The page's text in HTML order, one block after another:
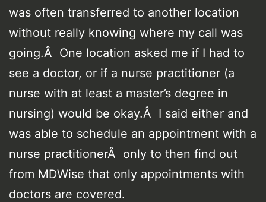
was often transferred to another location
without really knowing where my call was
going.Â One location asked me if I had to
see a doctor, or if a nurse practitioner (a
nurse with at least a master’s degree in
nursing) would be okay.Â I said either and
was able to schedule an appointment with a
nurse practitionerÂ only to then find out
from MDWise that only appointments with
doctors are covered.